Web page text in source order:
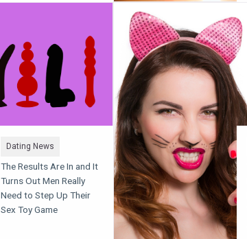
Dating News
The Results Are In and It
Turns Out Men Really
Need to Step Up Their
Sex Toy Game